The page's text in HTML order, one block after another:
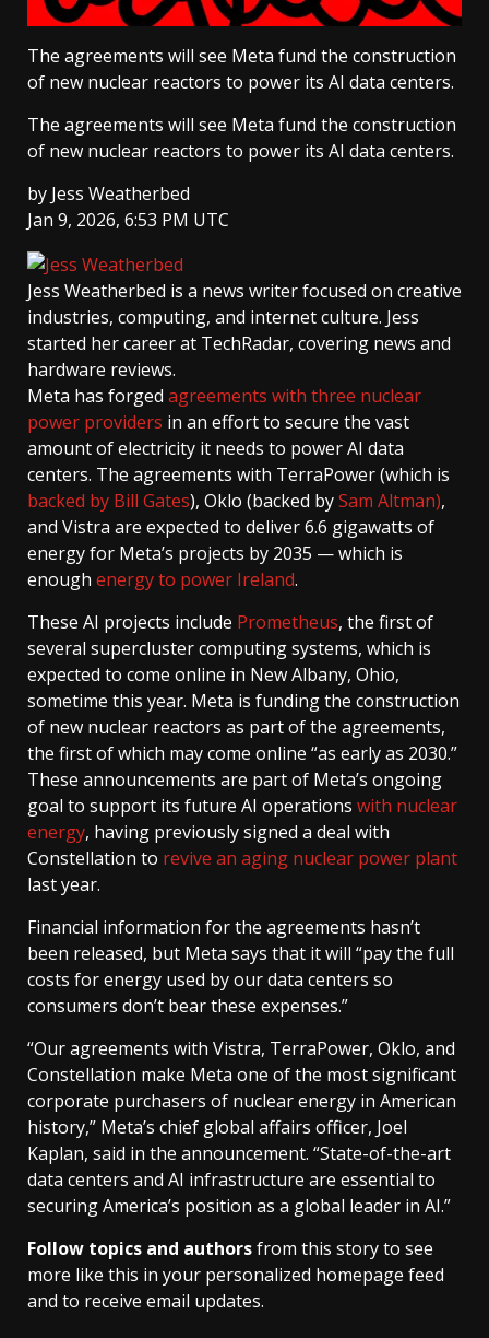
The agreements will see Meta fund the construction
of new nuclear reactors to power its AI data centers.
The agreements will see Meta fund the construction
of new nuclear reactors to power its AI data centers.
by Jess Weatherbed
Jan 9, 2026, 6:53 PM UTC
Jess Weatherbed is a news writer focused on creative
industries, computing, and internet culture. Jess
started her career at TechRadar, covering news and
hardware reviews.
Meta has forged agreements with three nuclear
power providers in an effort to secure the vast
amount of electricity it needs to power AI data
centers. The agreements with TerraPower (which is
backed by Bill Gates), Oklo (backed bySam Altman),
and Vistra are expected to deliver 6.6 gigawatts of
energy for Meta’s projects by 2035 — which is
enough energy to power Ireland.
These AI projects include Prometheus, the first of
several supercluster computing systems, which is
expected to come online in New Albany, Ohio,
sometime this year. Meta is funding the construction
of new nuclear reactors as part of the agreements,
the first of which may come online “as early as 2030.”
These announcements are part of Meta’s ongoing
goal to support its future AI operations with nuclear
energy, having previously signed a deal with
Constellation to revive an aging nuclear power plant
last year.
Financial information for the agreements hasn’t
been released, but Meta says that it will “pay the full
costs for energy used by our data centers so
consumers don’t bear these expenses.”
“Our agreements with Vistra, TerraPower, Oklo, and
Constellation make Meta one of the most significant
corporate purchasers of nuclear energy in American
history,” Meta’s chief global affairs officer, Joel
Kaplan, said in the announcement. “State-of-the-art
data centers and AI infrastructure are essential to
securing America’s position as a global leader in AI.”
Follow topics and authorsfrom this story to see
more like this in your personalized homepage feed
and to receive email updates.